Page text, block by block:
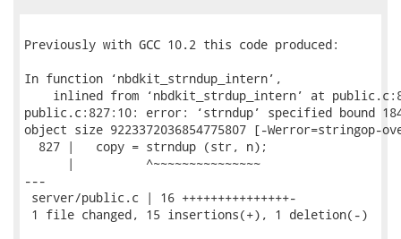
Previously with GCC 10.2 this code produced:
In function ‘nbdkit_strndup_intern’,
inlined from ‘nbdkit_strdup_intern’ at
public.c:827:10: error: ‘strndup’ specified bound
object size 9223372036854775807 [-Werror=stringop-
  827 |   copy = strndup (str, n);
      |          ^~~~~~~~~~~~~~~~
---
server/public.c | 16 +++++++++++++++-
1 file changed, 15 insertions(+), 1 deletion(-)